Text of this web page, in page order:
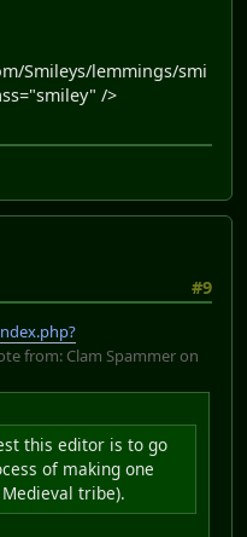
Smileys/lemmings/smi
/>
#9
from: Clam Spammer on
this editor is to go
of making one
tribe).